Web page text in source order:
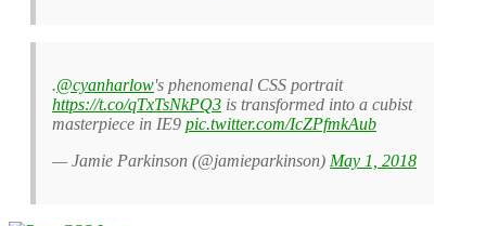
.@cyanharlow's phenomenal CSS portrait
https://t.co/qTxTsNkPQ3 is transformed into a cubist
masterpiece in IE9 pic.twitter.com/IcZPfmkAub
— Jamie Parkinson (@jamieparkinson) May 1, 2018